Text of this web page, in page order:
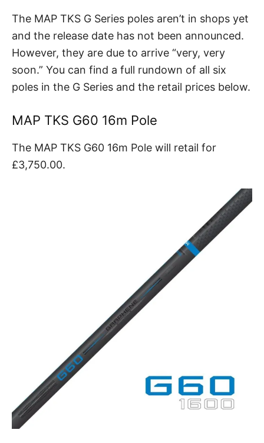
The MAP TKS G Series poles aren’t in shops yet
and the release date has not been announced.
However, they are due to arrive “very, very
soon.” You can find a full rundown of all six
poles in the G Series and the retail prices below.
MAP TKS G60 16m Pole
The MAP TKS G60 16m Pole will retail for
£3,750.00.